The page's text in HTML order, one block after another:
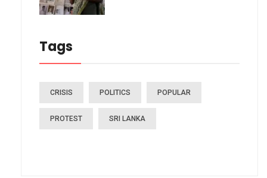
Tags
CRISIS POLITICS POPULAR
PROTEST SRI LANKA